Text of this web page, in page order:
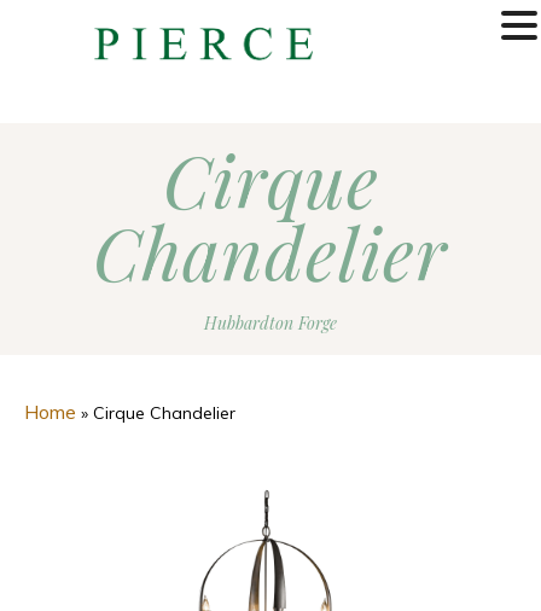
Cirque
Chandelier
Hubbardton Forge
Home » Cirque Chandelier